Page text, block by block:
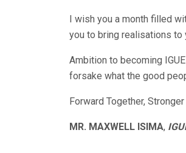
I wish you a month filled
you to bring realisations to
Ambition to becoming
forsake what the good
Forward Together, Stronger
MR. MAXWELL ISIMA,